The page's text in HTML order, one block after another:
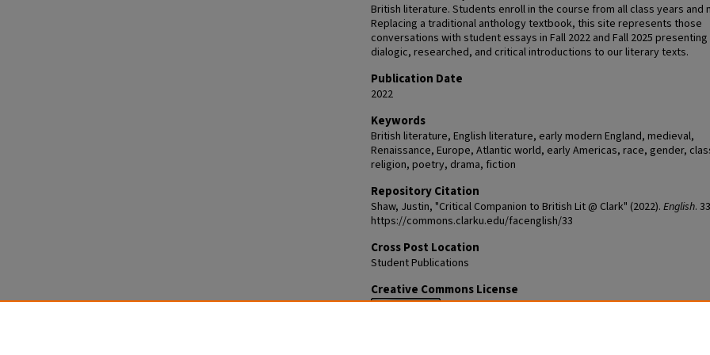
British literature. Students enroll in the course from all class years and
Replacing a traditional anthology textbook, this site represents those
conversations with student essays in Fall 2022 and Fall 2025 presenting
dialogic, researched, and critical introductions to our literary texts.
Publication Date
2022
Keywords
British literature, English literature, early modern England, medieval,
Renaissance, Europe, Atlantic world, early Americas, race, gender,
religion, poetry, drama, fiction
Repository Citation
Shaw, Justin, "Critical Companion to British Lit @ Clark" (2022). English.
https://commons.clarku.edu/facenglish/33
Cross Post Location
Student Publications
Creative Commons License